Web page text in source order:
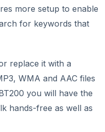
more setup to enable
for keywords that
replace it with a
WMA and AAC files
you will have the
hands-free as well as